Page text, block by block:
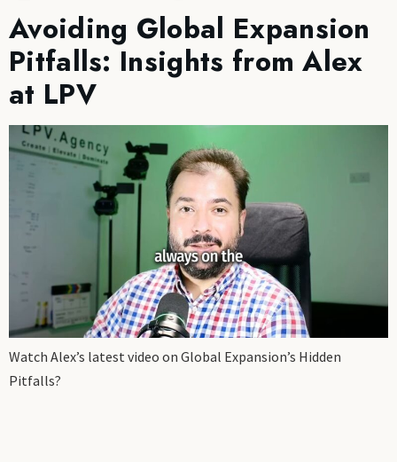
Avoiding Global Expansion
Pitfalls: Insights from Alex
at LPV
Watch Alex’s latest video on Global Expansion’s Hidden
Pitfalls?